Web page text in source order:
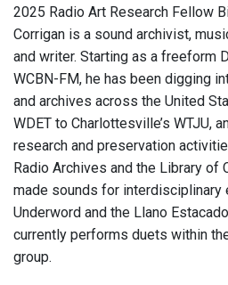
2025 Radio Art Research Fellow
Corrigan is a sound archivist,
and writer. Starting as a freeform
WCBN-FM, he has been digging
and archives across the United
WDET to Charlottesville’s WTJU,
research and preservation
Radio Archives and the Library of
made sounds for interdisciplinary
Underword and the Llano
currently performs duets within
group.